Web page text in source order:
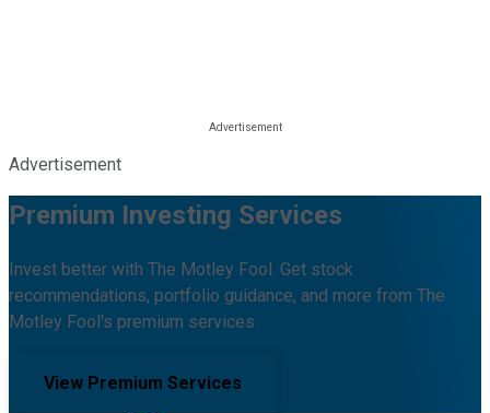
Advertisement
Premium Investing Services
Invest better with The Motley Fool. Get stock
recommendations, portfolio guidance, and more from The
Motley Fool's premium services.
View Premium Services